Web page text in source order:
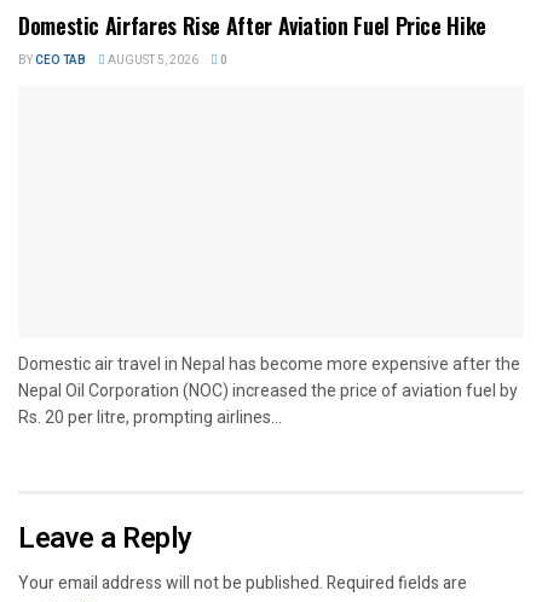
Domestic Airfares Rise After Aviation Fuel Price Hike
BYCEO TAB AUGUST 5, 2026 0
Domestic air travel in Nepal has become more expensive after the
Nepal Oil Corporation (NOC) increased the price of aviation fuel by
Rs. 20 per litre, prompting airlines...
Leave a Reply
Your email address will not be published.Required fields are